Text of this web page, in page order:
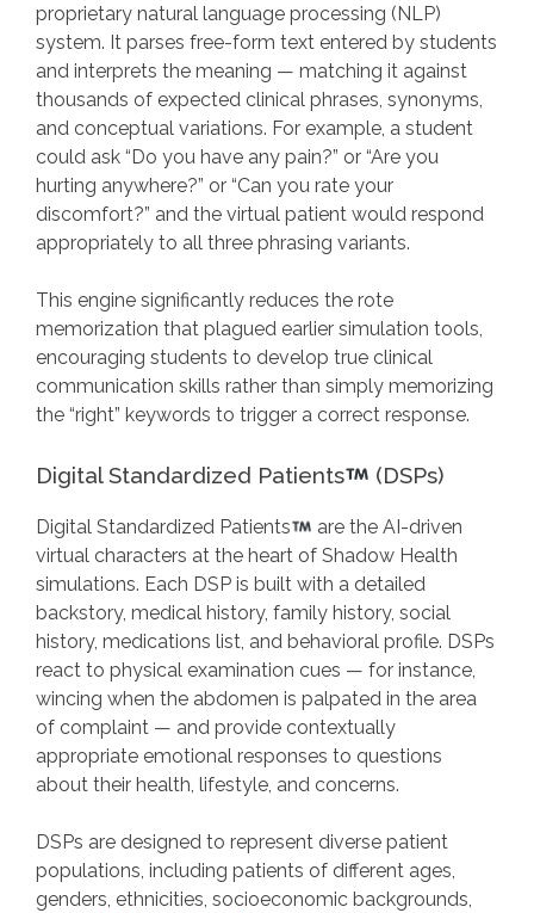
proprietary natural language processing (NLP)
system. It parses free-form text entered by students
and interprets the meaning — matching it against
thousands of expected clinical phrases, synonyms,
and conceptual variations. For example, a student
could ask “Do you have any pain?” or “Are you
hurting anywhere?” or “Can you rate your
discomfort?” and the virtual patient would respond
appropriately to all three phrasing variants.
This engine significantly reduces the rote
memorization that plagued earlier simulation tools,
encouraging students to develop true clinical
communication skills rather than simply memorizing
the “right” keywords to trigger a correct response.
Digital Standardized Patients (DSPs)
Digital Standardized Patients
are the AI-driven
virtual characters at the heart of Shadow Health
simulations. Each DSP is built with a detailed
backstory, medical history, family history, social
history, medications list, and behavioral profile. DSPs
react to physical examination cues — for instance,
wincing when the abdomen is palpated in the area
of complaint — and provide contextually
appropriate emotional responses to questions
about their health, lifestyle, and concerns.
DSPs are designed to represent diverse patient
populations, including patients of different ages,
genders, ethnicities, socioeconomic backgrounds,